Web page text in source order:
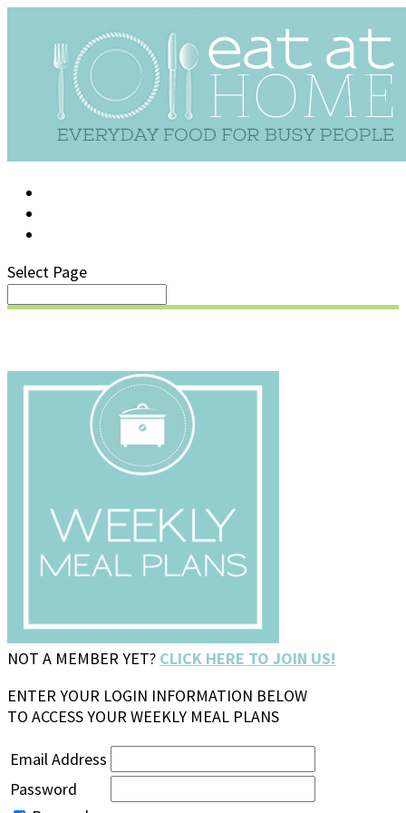
Select Page
NOT A MEMBER YET? CLICK HERE TO JOIN US!
ENTER YOUR LOGIN INFORMATION BELOW
TO ACCESS YOUR WEEKLY MEAL PLANS
Email Address
Password